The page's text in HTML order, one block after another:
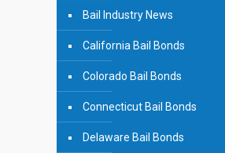
Bail Industry News
California Bail Bonds
Colorado Bail Bonds
Connecticut Bail Bonds
Delaware Bail Bonds